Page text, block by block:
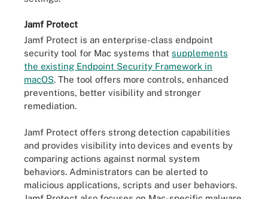
Jamf Protect
Jamf Protect is an enterprise-class endpoint
security tool for Mac systems that supplements
the existing Endpoint Security Framework in
macOS. The tool offers more controls, enhanced
preventions, better visibility and stronger
remediation.
Jamf Protect offers strong detection capabilities
and provides visibility into devices and events by
comparing actions against normal system
behaviors. Administrators can be alerted to
malicious applications, scripts and user behaviors.